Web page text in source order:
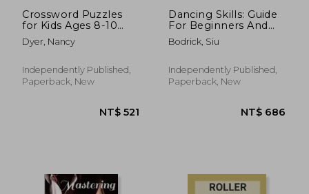
Crossword Puzzles
for Kids Ages 8-10
Intermediate Level:
80 Daily Easy Puzzle
Dyer, Nancy
Independently Published,
Paperback, New
Dancing Skills: Guide
For Beginners And
Experienced Dancers:
Guidance On Dancing
Bodrick, Siu
Independently Published,
Paperback, New